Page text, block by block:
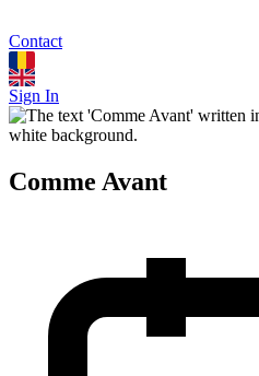
Contact
Sign In
Comme Avant